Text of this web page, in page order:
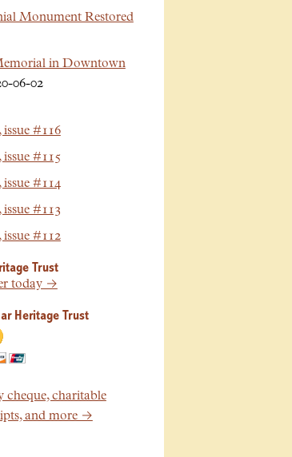
Monument Restored
in Downtown
06-02
#116
#115
#114
#113
#112
Trust
today →
Heritage Trust
cheque, charitable
and more →